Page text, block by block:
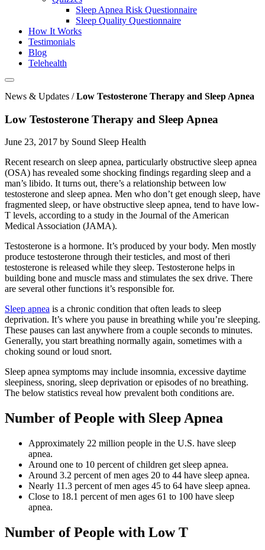
Sleep Apnea Risk Questionnaire
Sleep Quality Questionnaire
How It Works
Testimonials
Blog
Telehealth
News & Updates /Low Testosterone Therapy and Sleep Apnea
Low Testosterone Therapy and Sleep Apnea
June 23, 2017 by Sound Sleep Health
Recent research on sleep apnea, particularly obstructive sleep apnea
(OSA) has revealed some shocking findings regarding sleep and a
man’s libido. It turns out, there’s a relationship between low
testosterone and sleep apnea. Men who don’t get enough sleep, have
fragmented sleep, or have obstructive sleep apnea, tend to have low-
T levels, according to a study in the Journal of the American
Medical Association (JAMA).
Testosterone is a hormone. It’s produced by your body. Men mostly
produce testosterone through their testicles, and most of theri
testosterone is released while they sleep. Testosterone helps in
building bone and muscle mass and stimulates the sex drive. There
are several other functions it’s responsible for.
Sleep apnea is a chronic condition that often leads to sleep
deprivation. It’s where you pause in breathing while you’re sleeping.
These pauses can last anywhere from a couple seconds to minutes.
Generally, you start breathing normally again, sometimes with a
choking sound or loud snort.
Sleep apnea symptoms may include insomnia, excessive daytime
sleepiness, snoring, sleep deprivation or episodes of no breathing.
The below statistics reveal how prevalent both conditions are.
Number of People with Sleep Apnea
Approximately 22 million people in the U.S. have sleep
apnea.
Around one to 10 percent of children get sleep apnea.
Around 3.2 percent of men ages 20 to 44 have sleep apnea.
Nearly 11.3 percent of men ages 45 to 64 have sleep apnea.
Close to 18.1 percent of men ages 61 to 100 have sleep
apnea.
Number of People with Low T